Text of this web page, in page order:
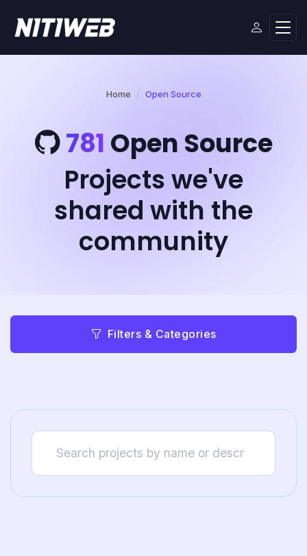
Home Open Source
781 Open Source
Projects we've
shared with the
community
Filters & Categories